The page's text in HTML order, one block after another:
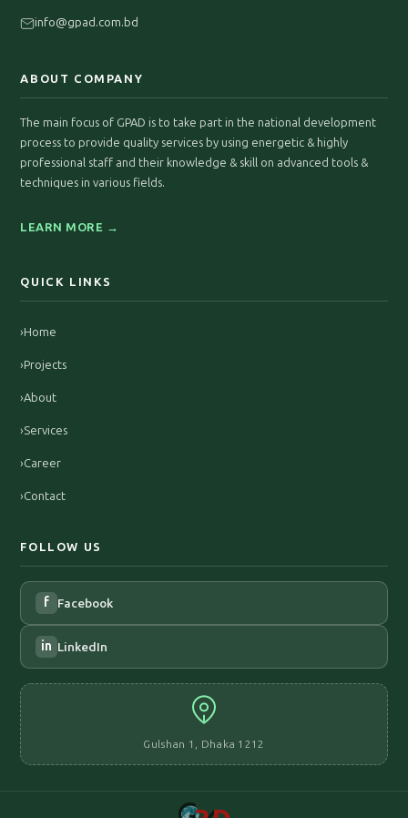
info@gpad.com.bd
ABOUT COMPANY
The main focus of GPAD is to take part in the national development
process to provide quality services by using energetic & highly
professional staff and their knowledge & skill on advanced tools &
techniques in various fields.
LEARN MORE →
QUICK LINKS
›Home
›Projects
›About
›Services
›Career
›Contact
FOLLOW US
f Facebook
in LinkedIn
Gulshan 1, Dhaka 1212